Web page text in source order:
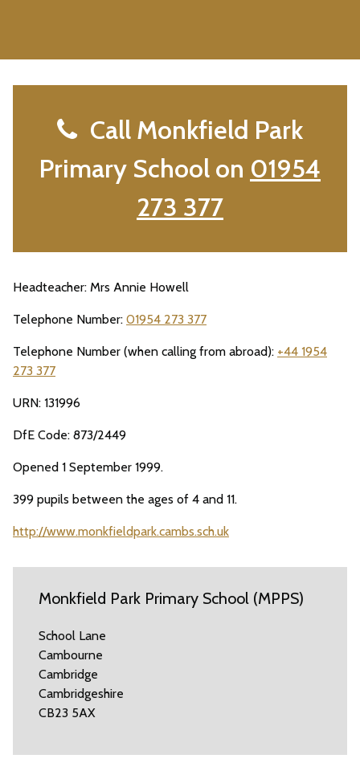
Call Monkfield Park
Primary School on 01954
273 377
Headteacher: Mrs Annie Howell
Telephone Number: 01954 273 377
Telephone Number (when calling from abroad): +44 1954
273 377
URN: 131996
DfE Code: 873/2449
Opened 1 September 1999.
399 pupils between the ages of 4 and 11.
http://www.monkfieldpark.cambs.sch.uk
Monkfield Park Primary School (MPPS)
School Lane
Cambourne
Cambridge
Cambridgeshire
CB23 5AX